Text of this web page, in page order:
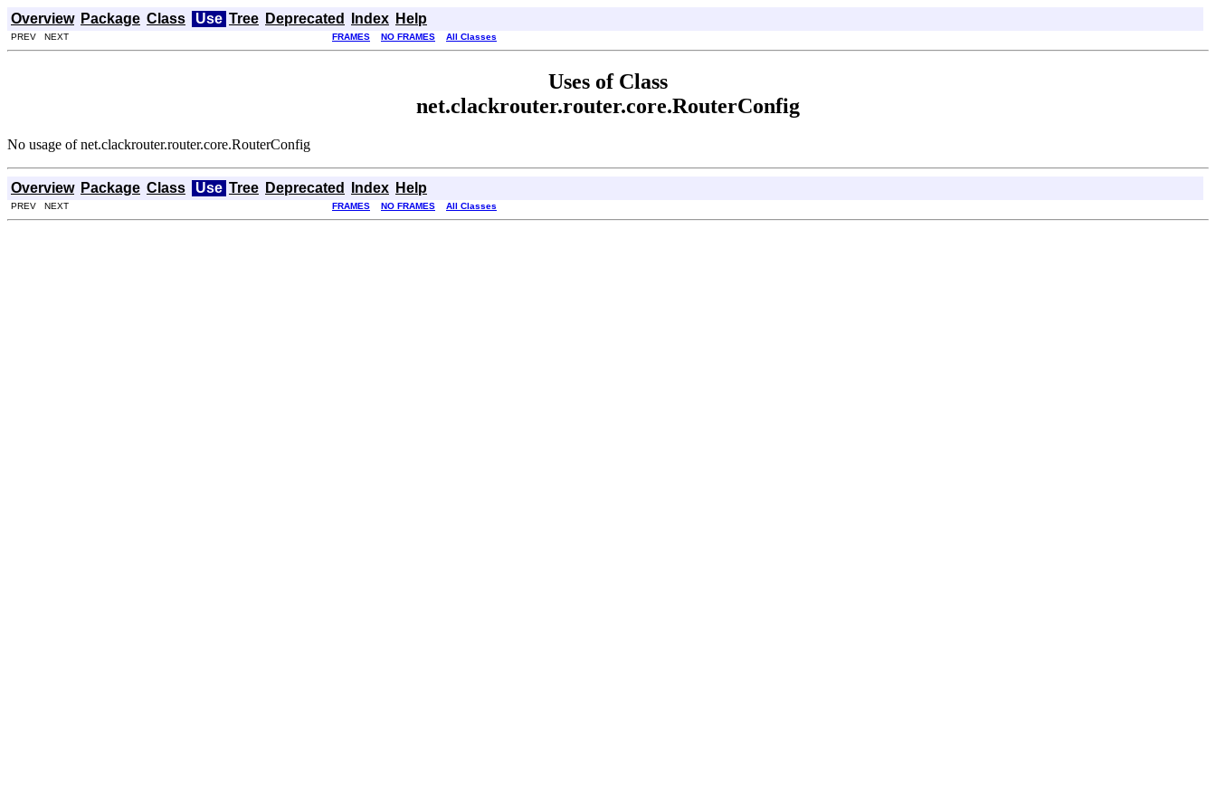
Overview Package Class Use Tree Deprecated Index Help
PREV NEXT FRAMES NO FRAMES All Classes
Uses of Class
net.clackrouter.router.core.RouterConfig
No usage of net.clackrouter.router.core.RouterConfig
Overview Package Class Use Tree Deprecated Index Help
PREV NEXT FRAMES NO FRAMES All Classes